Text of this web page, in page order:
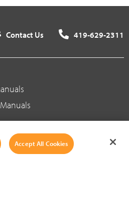
Contact Us 419-629-2311
Accept All Cookies